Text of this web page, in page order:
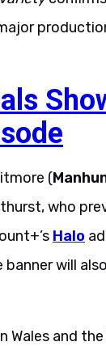
(
who
Halo
banner will
Wales and